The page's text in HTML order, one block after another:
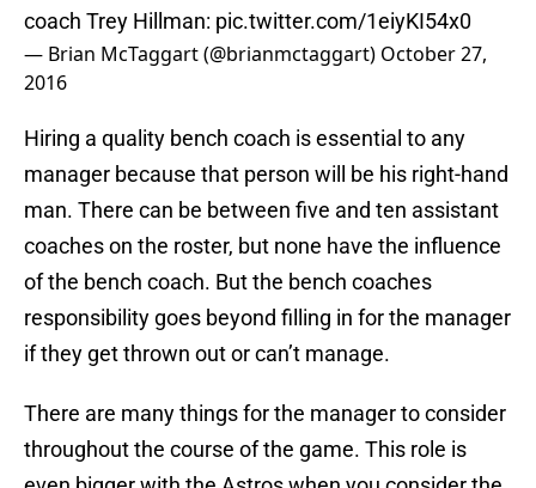
coach Trey Hillman: pic.twitter.com/1eiyKI54x0
— Brian McTaggart (@brianmctaggart) October 27,
2016
Hiring a quality bench coach is essential to any
manager because that person will be his right-hand
man. There can be between five and ten assistant
coaches on the roster, but none have the influence
of the bench coach. But the bench coaches
responsibility goes beyond filling in for the manager
if they get thrown out or can’t manage.
There are many things for the manager to consider
throughout the course of the game. This role is